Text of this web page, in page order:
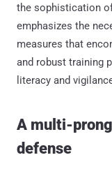
the sophistication
emphasizes the
measures that
and robust training
literacy and
A multi-
defense